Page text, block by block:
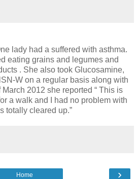
lady had a suffered with asthma.
eating grains and legumes and
. She also took Glucosamine,
W on a regular basis along with
2012 she reported “ This is
a walk and I had no problem with
totally cleared up.”
›
Home